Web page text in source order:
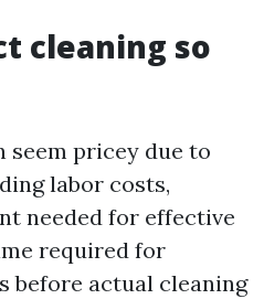
cleaning so
seem pricey due to
labor costs,
needed for effective
required for
before actual cleaning